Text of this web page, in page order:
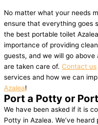
No matter what your needs
ensure that everything goes
the best portable toilet
importance of providing
guests, and we will go
are taken care of. Contact us
services and how we can
Azalea!
Port a Potty or
We have been asked if it is
Potty in Azalea. We’ve